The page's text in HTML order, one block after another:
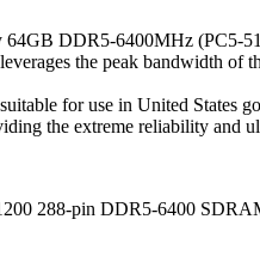
DDR5-6400MHz (PC5-
the peak bandwidth of
for use in United States
the extreme reliability and
288-pin DDR5-6400